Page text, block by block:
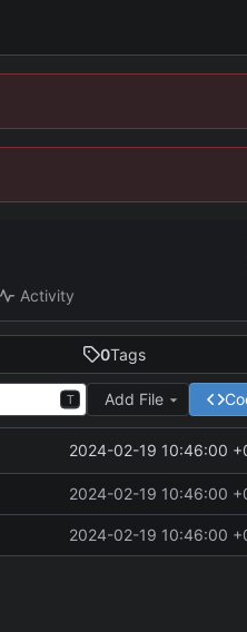
Activity
0Tags
T Add File
2024-02-19 10:46:00
2024-02-19 10:46:00
2024-02-19 10:46:00